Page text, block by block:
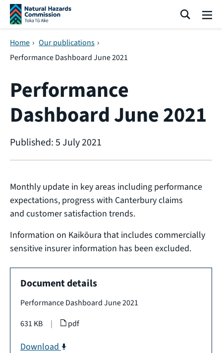
Skip navigation
Home › Our publications ›
Performance Dashboard June 2021
Performance
Dashboard June 2021
Published: 5 July 2021
Monthly update in key areas including performance
expectations, progress with Canterbury claims
and customer satisfaction trends.
Information on Kaikōura that includes commercially
sensitive insurer information has been excluded.
Document details
Performance Dashboard June 2021
631 KB
| pdf
Download